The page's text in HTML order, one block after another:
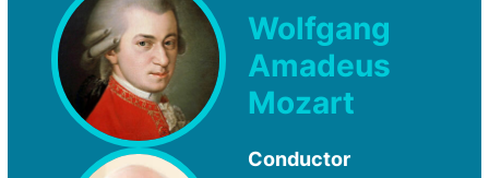
Wolfgang
Amadeus
Mozart
Conductor